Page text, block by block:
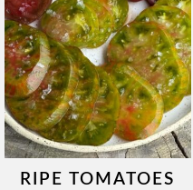
RIPE TOMATOES